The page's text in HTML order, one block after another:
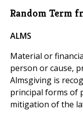
Random Term
ALMS
Material or
person or cause,
Almsgiving is
principal forms of
mitigation of the